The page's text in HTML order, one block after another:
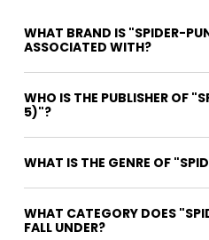
WHAT BRAND IS "SPIDER-
ASSOCIATED WITH?
WHO IS THE PUBLISHER OF
5)"?
WHAT IS THE GENRE OF
WHAT CATEGORY DOES
FALL UNDER?